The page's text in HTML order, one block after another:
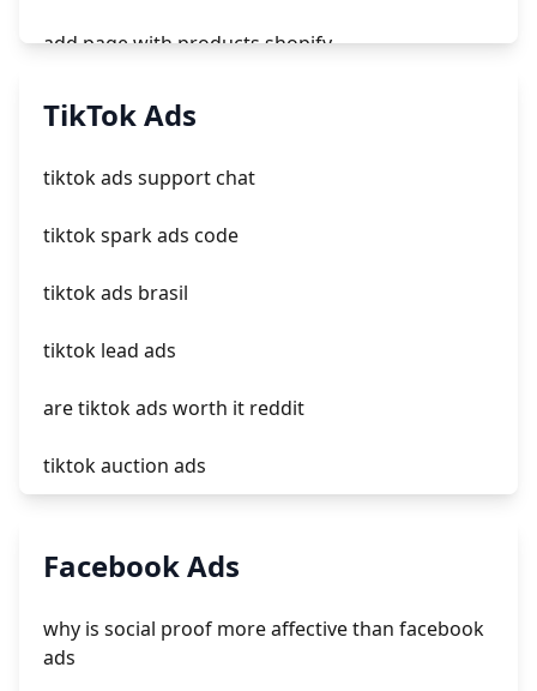
add page with products shopify
add a newsletter signup to shopify page
TikTok Ads
tiktok ads support chat
tiktok spark ads code
tiktok ads brasil
tiktok lead ads
are tiktok ads worth it reddit
tiktok auction ads
effective tiktok ads
tiktok no ads
Facebook Ads
why is social proof more affective than facebook
ads